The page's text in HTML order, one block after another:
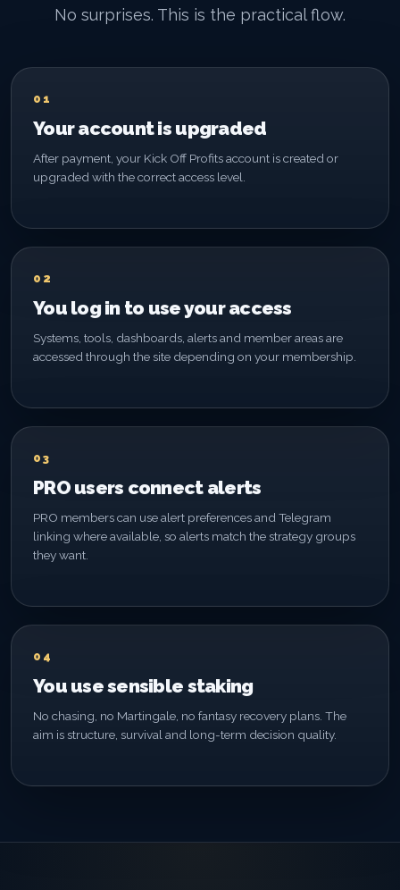
No surprises. This is the practical flow.
01
Your account is upgraded
After payment, your Kick Off Profits account is created or
upgraded with the correct access level.
02
You log in to use your access
Systems, tools, dashboards, alerts and member areas are
accessed through the site depending on your membership.
03
PRO users connect alerts
PRO members can use alert preferences and Telegram
linking where available, so alerts match the strategy groups
they want.
04
You use sensible staking
No chasing, no Martingale, no fantasy recovery plans. The
aim is structure, survival and long-term decision quality.